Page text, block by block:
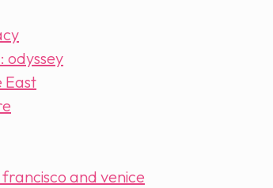
odyssey
East
and venice